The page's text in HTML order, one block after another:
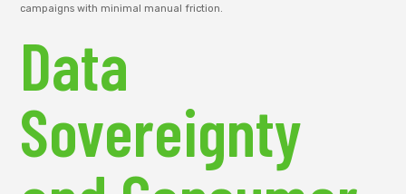
campaigns with minimal manual friction.
Data
Sovereignty